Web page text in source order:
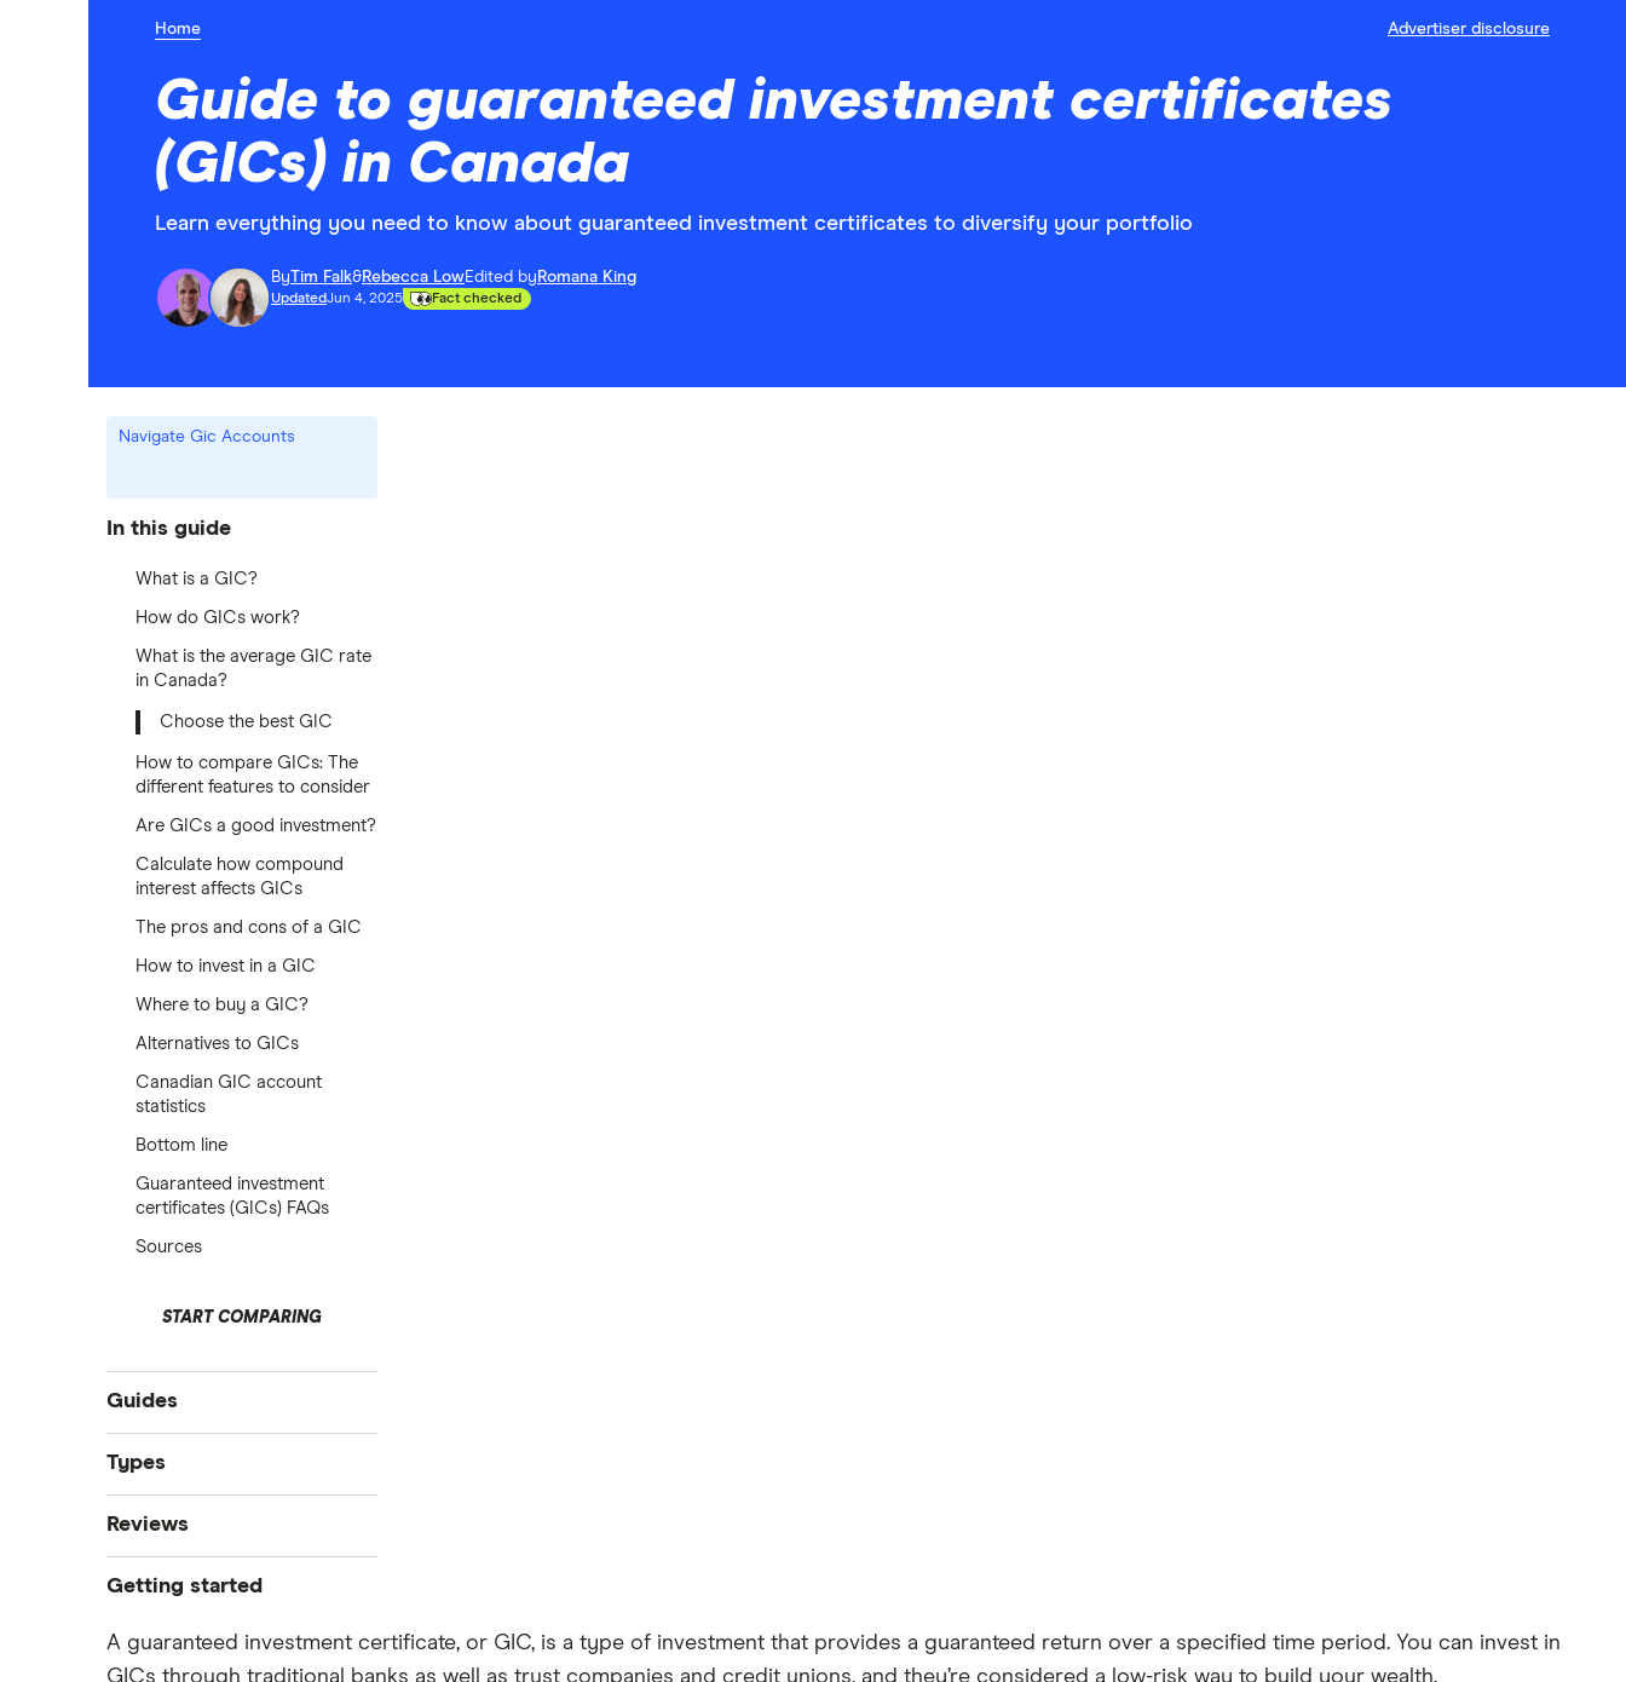
Home Advertiser disclosure
Guide to guaranteed investment certificates
(GICs) in Canada
Learn everything you need to know about guaranteed investment certificates to diversify your portfolio
ByTim Falk&Rebecca LowEdited by Romana King
UpdatedJun 4, 2025 Fact checked
Navigate Gic Accounts
In this guide
What is a GIC?
How do GICs work?
What is the average GIC rate
in Canada?
Choose the best GIC
How to compare GICs: The
different features to consider
Are GICs a good investment?
Calculate how compound
interest affects GICs
The pros and cons of a GIC
How to invest in a GIC
Where to buy a GIC?
Alternatives to GICs
Canadian GIC account
statistics
Bottom line
Guaranteed investment
certificates (GICs) FAQs
Sources
START COMPARING
Guides
Compare GIC’s
GIC vs mutual funds
GIC vs bonds
Types
RRSP GICs
Reviews
EQ
Tangerine
Getting started
Compare the biggest banks in
A guaranteed investment certificate, or GIC, is a type of investment that provides a guaranteed return over a specified time period. You can invest in
GICs through traditional banks as well as trust companies and credit unions, and they’re considered a low-risk way to build your wealth.